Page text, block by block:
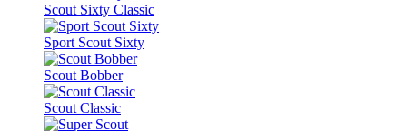
Scout Sixty Classic
Sport Scout Sixty
Scout Bobber
Scout Classic